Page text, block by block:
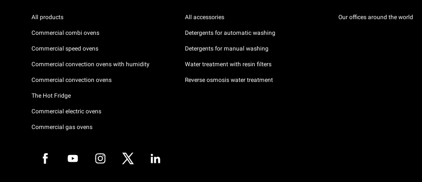
All products
Commercial combi ovens
Commercial speed ovens
Commercial convection ovens with humidity
Commercial convection ovens
The Hot Fridge
Commercial electric ovens
Commercial gas ovens
All accessories
Detergents for automatic washing
Detergents for manual washing
Water treatment with resin filters
Reverse osmosis water treatment
Our offices around the world